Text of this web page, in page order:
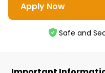
Apply Now
Safe and